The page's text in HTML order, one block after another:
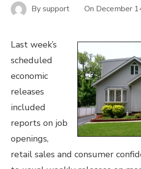
Bysupport On December
Last week’s
scheduled
economic
releases
included
reports on job
openings,
retail sales and consumer